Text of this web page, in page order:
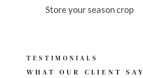
Store your season crop
TESTIMONIALS
WHAT OUR CLIENT SAY